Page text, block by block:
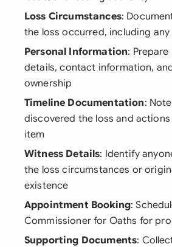
Loss Circumstances:
the loss occurred, including
Personal Information:
details, contact information,
ownership
Timeline Documentation:
discovered the loss and
item
Witness Details: Identify
the loss circumstances or
existence
Appointment Booking:
Commissioner for Oaths for
Supporting Documents: